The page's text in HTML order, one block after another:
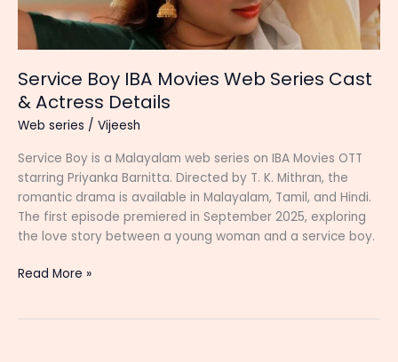
Service Boy IBA Movies Web Series Cast
& Actress Details
Web series / Vijeesh
Service Boy is a Malayalam web series on IBA Movies OTT
starring Priyanka Barnitta. Directed by T. K. Mithran, the
romantic drama is available in Malayalam, Tamil, and Hindi.
The first episode premiered in September 2025, exploring
the love story between a young woman and a service boy.
Service
Read More »